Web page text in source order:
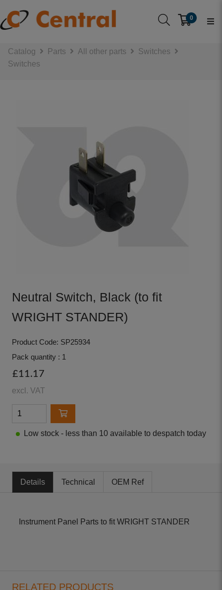
0
Catalog Parts All other parts
Switches
Switches
Neutral Switch, Black (to fit
WRIGHT STANDER)
Product Code: SP25934
Pack quantity : 1
£11.17
excl. VAT
Low stock - less than 10 available to despatch today
Details Technical OEM Ref
Instrument Panel Parts to fit WRIGHT STANDER
RELATED PRODUCTS